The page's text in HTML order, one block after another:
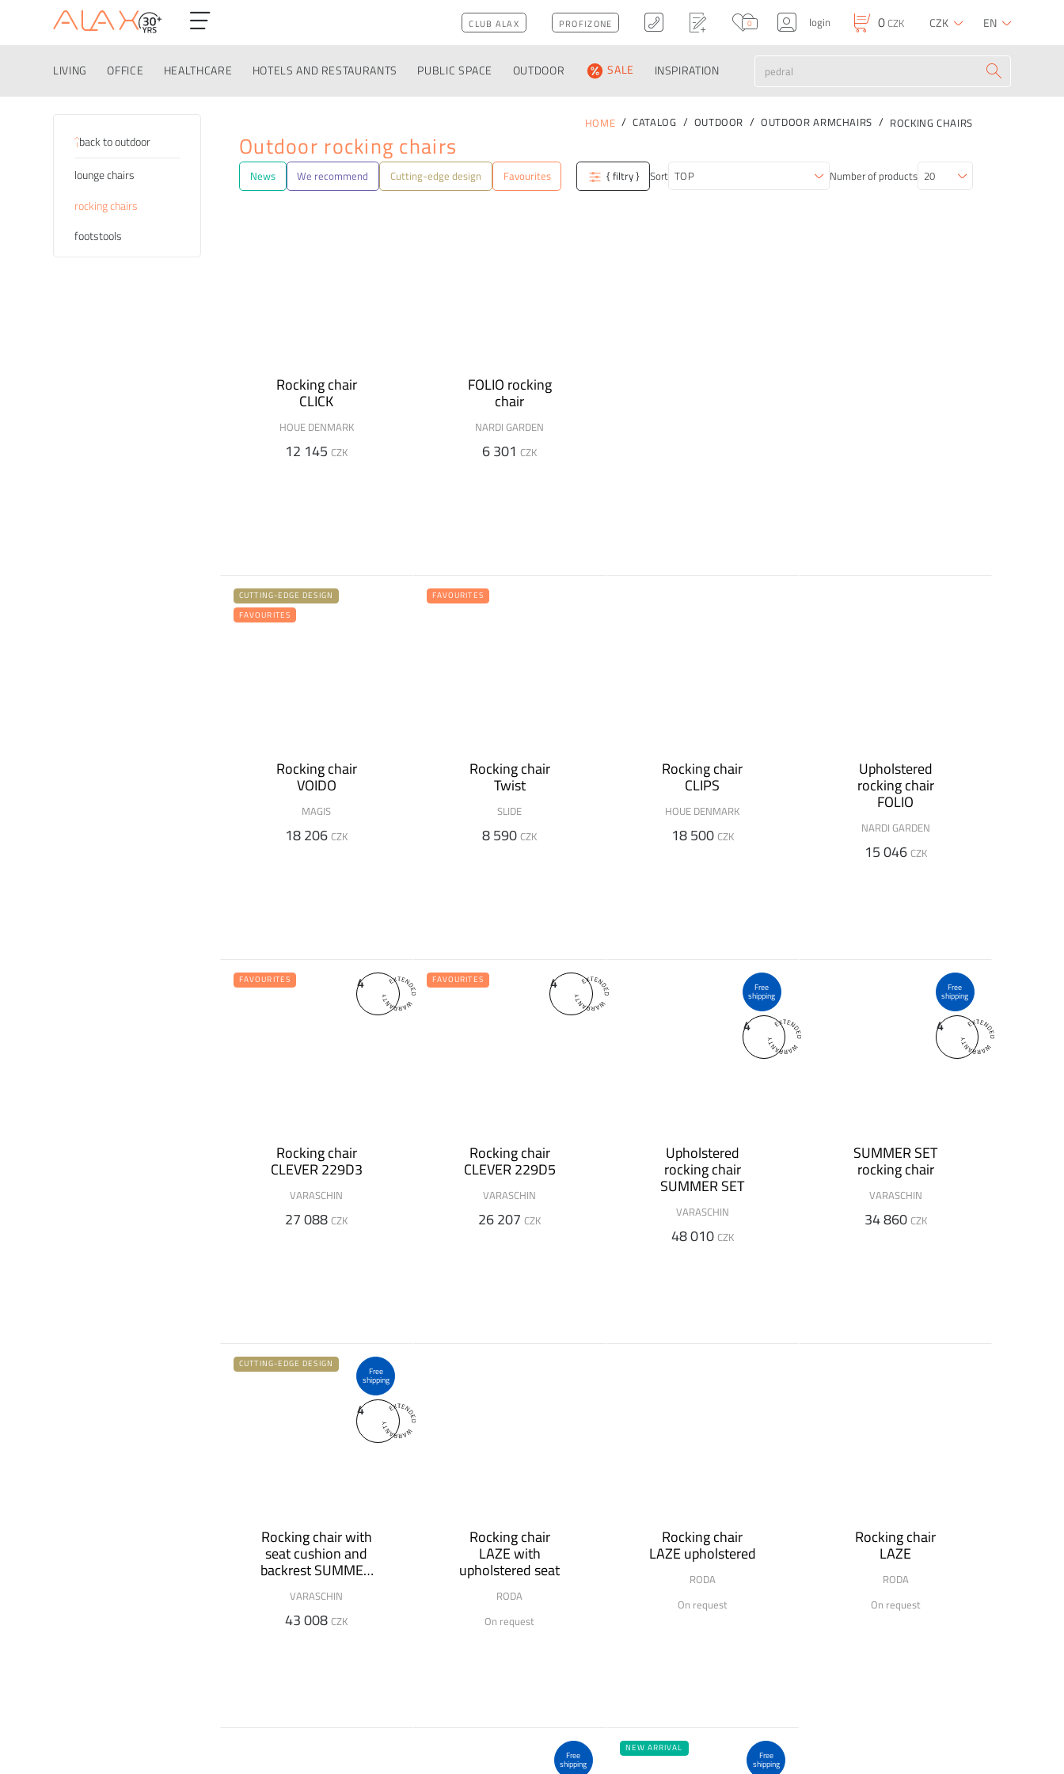
CLUB ALAX PROFIZONE 0 login 0CZK CZK EN
LIVING OFFICE HEALTHCARE HOTELS AND RESTAURANTS PUBLIC SPACE OUTDOOR SALE INSPIRATION
back to outdoor
lounge chairs
rocking chairs
footstools
HOME CATALOG OUTDOOR OUTDOOR ARMCHAIRS ROCKING CHAIRS
Outdoor rocking chairs
News We recommend Cutting-edge design Favourites { filtry } Sort Number of products
Rocking chair
CLICK
HOUE DENMARK
12 145 CZK
FOLIO rocking
chair
NARDI GARDEN
6 301 CZK
CUTTING-EDGE DESIGN
FAVOURITES
Rocking chair
VOIDO
MAGIS
18 206 CZK
FAVOURITES
Rocking chair
Twist
SLIDE
8 590 CZK
Rocking chair
CLIPS
HOUE DENMARK
18 500 CZK
Upholstered
rocking chair
FOLIO
NARDI GARDEN
15 046 CZK
4
FAVOURITES
Rocking chair
CLEVER 229D3
VARASCHIN
27 088 CZK
4
FAVOURITES
Rocking chair
CLEVER 229D5
VARASCHIN
26 207 CZK
Free
shipping
4
Upholstered
rocking chair
SUMMER SET
VARASCHIN
48 010 CZK
Free
shipping
4
SUMMER SET
rocking chair
VARASCHIN
34 860 CZK
Free
shipping
4
CUTTING-EDGE DESIGN
Rocking chair with
seat cushion and
backrest SUMMER
VARASCHIN
43 008 CZK
Rocking chair
LAZE with
upholstered seat
RODA
On request
Rocking chair
LAZE upholstered
RODA
On request
Rocking chair
LAZE
RODA
On request
Free
shipping
Free
shipping
NEW ARRIVAL